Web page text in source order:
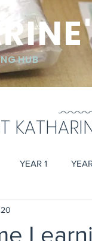
HUB
YEAR 1